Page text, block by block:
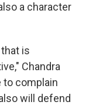
a character
is
Chandra
to complain
will defend